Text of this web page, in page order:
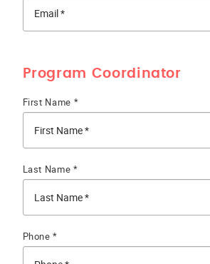
Program Coordinator
First Name *
Last Name *
Phone *